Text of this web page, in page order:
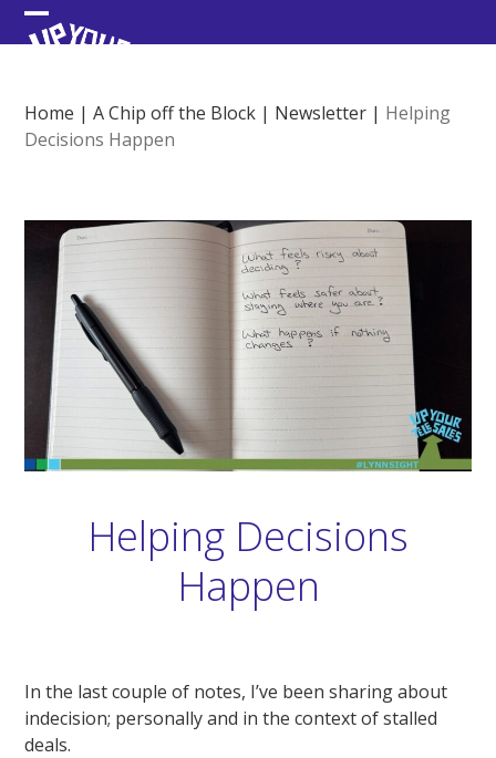
Skip
to Open
menu
Close
menu
Home |A Chip off the Block | Newsletter | Helping
Decisions Happen
Helping Decisions
Happen
In the last couple of notes, I’ve been sharing about
indecision; personally and in the context of stalled
deals.